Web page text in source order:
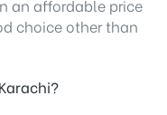
an affordable price
choice other than